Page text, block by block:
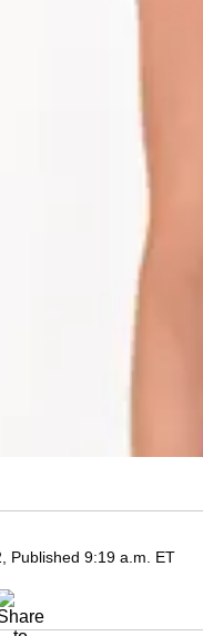
Published 9:19 a.m. ET